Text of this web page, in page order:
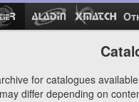
for catalogues
differ depending on